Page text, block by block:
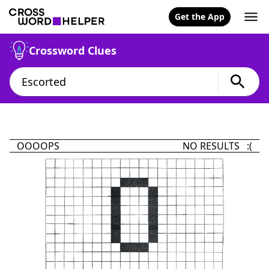
Get the App
Crossword Clues
OOOOPS NO RESULTS :(